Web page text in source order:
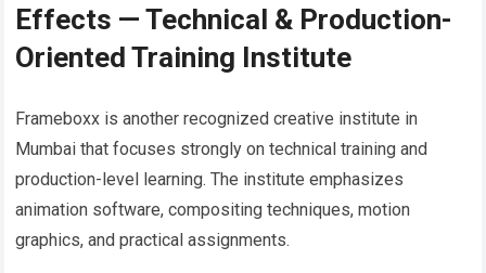
Effects — Technical & Production-
Oriented Training Institute
Frameboxx is another recognized creative institute in
Mumbai that focuses strongly on technical training and
production-level learning. The institute emphasizes
animation software, compositing techniques, motion
graphics, and practical assignments.